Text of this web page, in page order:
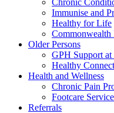
Chronic
Immunise and
Healthy for Life
Commonwealth
Older Persons
GPH Support at
Healthy
Health and Wellness
Chronic Pain
Footcare
Referrals